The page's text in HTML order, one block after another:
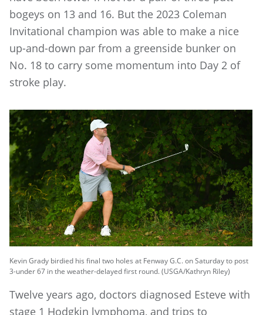
bogeys on 13 and 16. But the 2023 Coleman
Invitational champion was able to make a nice
up-and-down par from a greenside bunker on
No. 18 to carry some momentum into Day 2 of
stroke play.
Kevin Grady birdied his final two holes at Fenway G.C. on Saturday to post
3-under 67 in the weather-delayed first round. (USGA/Kathryn Riley)
Twelve years ago, doctors diagnosed Esteve with
stage 1 Hodgkin lymphoma, and trips to